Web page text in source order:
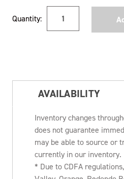
Stock:
Quantity:
AVAILABILITY
Inventory changes
does not guarantee
may be able to source or
currently in our inventory.
* Due to CDFA